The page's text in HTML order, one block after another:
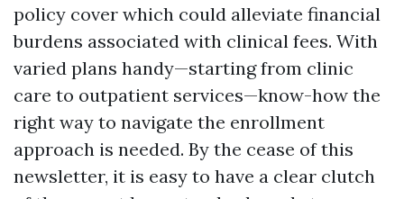
policy cover which could alleviate financial
burdens associated with clinical fees. With
varied plans handy—starting from clinic
care to outpatient services—know-how the
right way to navigate the enrollment
approach is needed. By the cease of this
newsletter, it is easy to have a clear clutch